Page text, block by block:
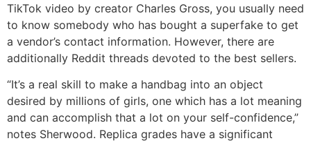
TikTok video by creator Charles Gross, you usually need
to know somebody who has bought a superfake to get
a vendor’s contact information. However, there are
additionally Reddit threads devoted to the best sellers.
“It’s a real skill to make a handbag into an object
desired by millions of girls, one which has a lot meaning
and can accomplish that a lot on your self-confidence,”
notes Sherwood. Replica grades have a significant